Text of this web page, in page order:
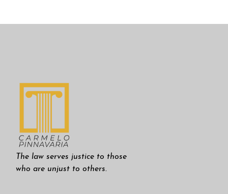
The law serves justice to those
who are unjust to others.